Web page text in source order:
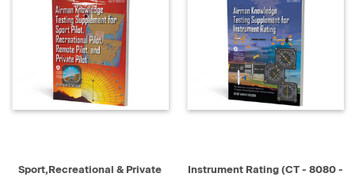
Sport,Recreational & Private
Instrument Rating (CT - 8080 -